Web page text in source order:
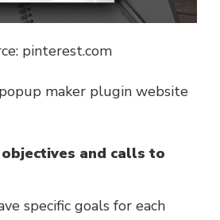
pinterest.com
maker plugin website
and calls to
specific goals for each